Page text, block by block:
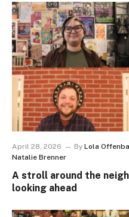
April 28, 2026 By Lola
Natalie Brenner
A stroll around the
looking ahead